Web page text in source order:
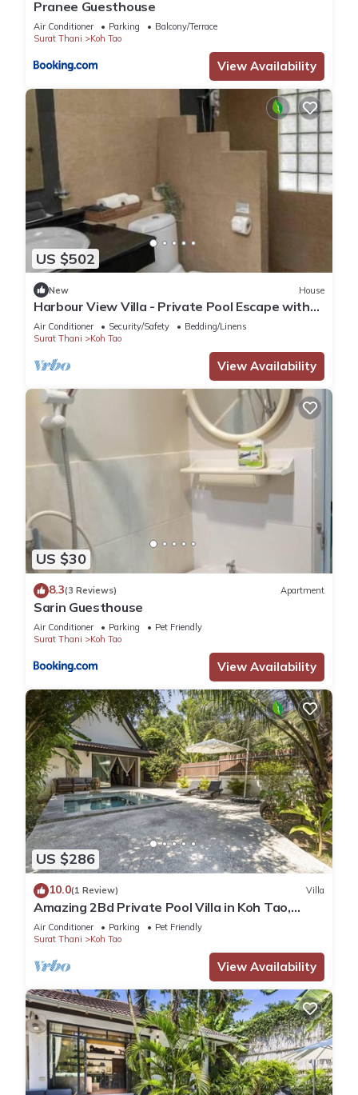
Pranee Guesthouse
Air Conditioner Parking
Balcony/Terrace
Surat Thani
Koh Tao
View Availability
US $502
New House
Harbour View Villa - Private Pool Escape with
Stunning Sea Views in Koh Tao
Air Conditioner Security/Safety
Bedding/Linens
Surat Thani
Koh Tao
View Availability
US $30
8.3(3 Reviews) Apartment
Sarin Guesthouse
Air Conditioner Parking
Pet Friendly
Surat Thani
Koh Tao
View Availability
US $286
10.0(1 Review) Villa
Amazing 2Bd Private Pool Villa in Koh Tao,
Sairee
Air Conditioner Parking
Pet Friendly
Surat Thani
Koh Tao
View Availability